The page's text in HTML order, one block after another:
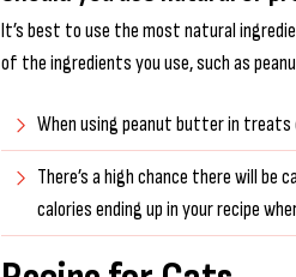
It’s best to use the most natural
of the ingredients you use, such as
When using peanut butter in
There’s a high chance there will
calories ending up in your recipe